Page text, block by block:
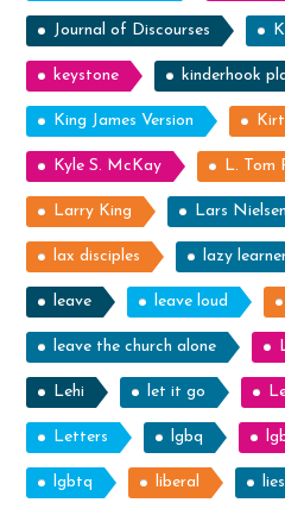
Journal of Discourses
keystone kinderhook
King James Version
Kyle S. McKay L. Tom
Larry King Lars Nielsen
lax disciples lazy
leave leave loud
leave the church alone
Lehi let it go
Letters lgbq
lgbtq liberal lies